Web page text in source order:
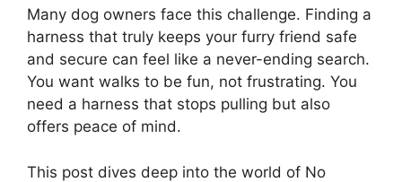
Many dog owners face this challenge. Finding a
harness that truly keeps your furry friend safe
and secure can feel like a never-ending search.
You want walks to be fun, not frustrating. You
need a harness that stops pulling but also
offers peace of mind.
This post dives deep into the world of No